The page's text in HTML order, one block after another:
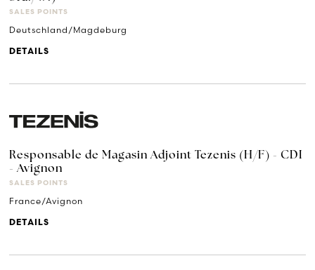
SALES POINTS
Deutschland/Magdeburg
DETAILS
Responsable de Magasin Adjoint Tezenis (H/F) - CDI
- Avignon
SALES POINTS
France/Avignon
DETAILS